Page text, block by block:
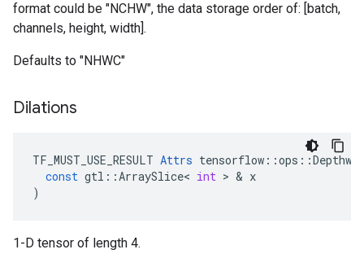
format could be "NCHW", the data storage order of: [batch,
channels, height, width].
Defaults to "NHWC"
Dilations
TF_MUST_USE_RESULT Attrs tensorflow ::ops ::
const gtl ::ArraySlice< int > & x
)
1-D tensor of length 4.